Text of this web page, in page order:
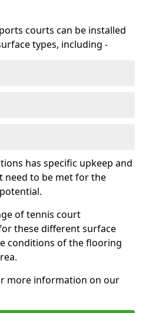
courts can be installed
types, including -
has specific upkeep and
need to be met for the
of tennis court
these different surface
conditions of the flooring
more information on our